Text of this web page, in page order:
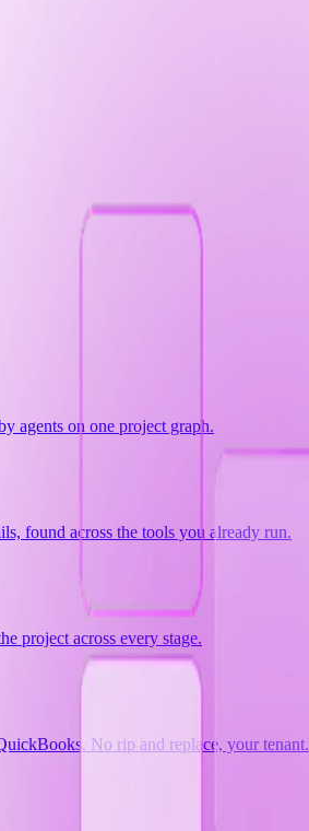
agents on one project graph.
found across the tools you already run.
project across every stage.
No rip and replace, your tenant.